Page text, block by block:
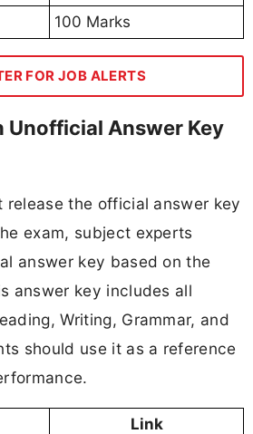
100 Marks
FOR JOB ALERTS
Unofficial Answer Key
release the official answer key
exam, subject experts
answer key based on the
answer key includes all
Writing, Grammar, and
should use it as a reference
Link